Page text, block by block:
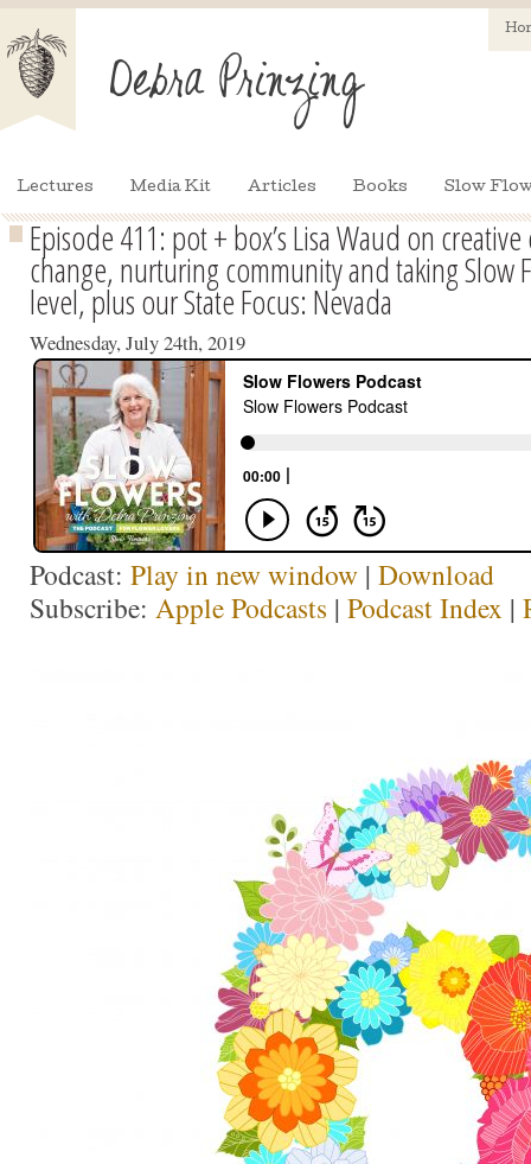
Lectures Media Kit Articles Books Slow
Episode 411: pot + box’s Lisa Waud on
change, nurturing community and taking Slow
level, plus our State Focus: Nevada
Wednesday, July 24th, 2019
Podcast: Play in new window | Download
Subscribe: Apple Podcasts | Podcast Index |